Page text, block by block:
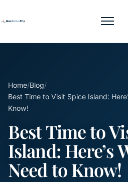
Toggle
Home/Blog/
Best Time to Visit Spice Island:
Know!
Best Time to
Island: Here’s
Need to Know!